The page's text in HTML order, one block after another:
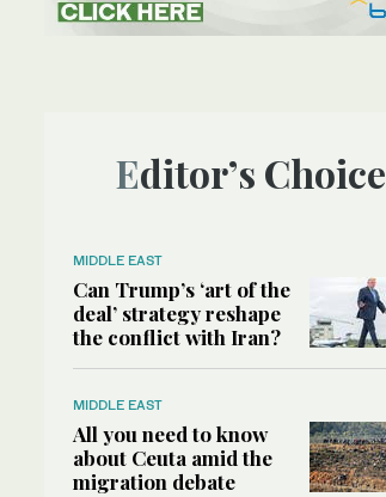
Editor’s Choice
MIDDLE EAST
Can Trump’s ‘art of the
deal’ strategy reshape
the conflict with Iran?
MIDDLE EAST
All you need to know
about Ceuta amid the
migration debate